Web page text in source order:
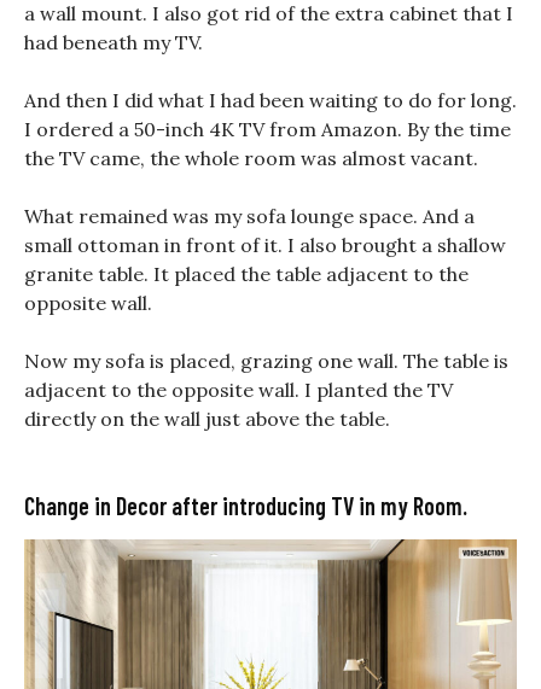
a wall mount. I also got rid of the extra cabinet that I
had beneath my TV.
And then I did what I had been waiting to do for long.
I ordered a 50-inch 4K TV from Amazon. By the time
the TV came, the whole room was almost vacant.
What remained was my sofa lounge space. And a
small ottoman in front of it. I also brought a shallow
granite table. It placed the table adjacent to the
opposite wall.
Now my sofa is placed, grazing one wall. The table is
adjacent to the opposite wall. I planted the TV
directly on the wall just above the table.
Change in Decor after introducing TV in my Room.